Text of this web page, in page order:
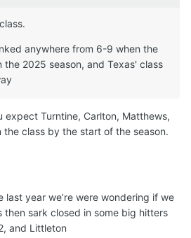
anywhere from 6-9 when the
2025 season, and Texas' class
expect Turntine, Carlton, Matthews,
the class by the start of the season.
last year we’re were wondering if we
sark closed in some big hitters
and Littleton